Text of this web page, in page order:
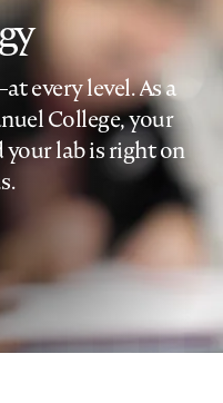
every level. As a
College, your
your lab is right on